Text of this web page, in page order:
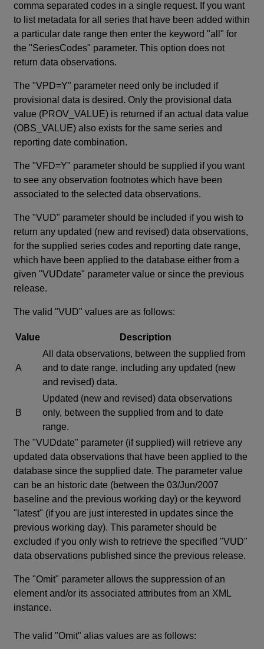
comma separated codes in a single request. If you want
to list metadata for all series that have been added within
a particular date range then enter the keyword "all" for
the "SeriesCodes" parameter. This option does not
return data observations.
The "VPD=Y" parameter need only be included if
provisional data is desired. Only the provisional data
value (PROV_VALUE) is returned if an actual data value
(OBS_VALUE) also exists for the same series and
reporting date combination.
The "VFD=Y" parameter should be supplied if you want
to see any observation footnotes which have been
associated to the selected data observations.
The "VUD" parameter should be included if you wish to
return any updated (new and revised) data observations,
for the supplied series codes and reporting date range,
which have been applied to the database either from a
given "VUDdate" parameter value or since the previous
release.
The valid "VUD" values are as follows:
Value Description
A
All data observations, between the supplied from
and to date range, including any updated (new
and revised) data.
B
Updated (new and revised) data observations
only, between the supplied from and to date
range.
The "VUDdate" parameter (if supplied) will retrieve any
updated data observations that have been applied to the
database since the supplied date. The parameter value
can be an historic date (between the 03/Jun/2007
baseline and the previous working day) or the keyword
"latest" (if you are just interested in updates since the
previous working day). This parameter should be
excluded if you only wish to retrieve the specified "VUD"
data observations published since the previous release.
The "Omit" parameter allows the suppression of an
element and/or its associated attributes from an XML
instance.
The valid "Omit" alias values are as follows: